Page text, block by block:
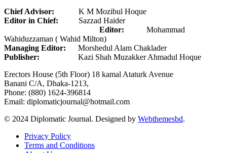
Chief Advisor: K M Mozibul Hoque
Editor in Chief: Sazzad Haider
Editor: Mohammad
Wahiduzzaman ( Wahid Milton)
Managing Editor: Morshedul Alam Chaklader
Publisher: Kazi Shah Muzakker Ahmadul Hoque
Erectors House (5th Floor) 18 kamal Ataturk Avenue
Banani C/A, Dhaka-1213,
Phone: (880) 1624-396814
Email: diplomaticjournal@hotmail.com
© 2024 Diplomatic Journal. Designed by Webthemesbd.
Privacy Policy
Terms and Conditions